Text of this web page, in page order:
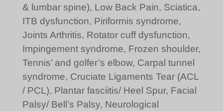
& lumbar spine), Low Back Pain, Sciatica,
ITB dysfunction, Piriformis syndrome,
Joints Arthritis, Rotator cuff dysfunction,
Impingement syndrome, Frozen shoulder,
Tennis’ and golfer’s elbow, Carpal tunnel
syndrome, Cruciate Ligaments Tear (ACL
/ PCL), Plantar fasciitis/ Heel Spur, Facial
Palsy/ Bell’s Palsy, Neurological